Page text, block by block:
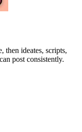
then ideates, scripts,
post consistently.